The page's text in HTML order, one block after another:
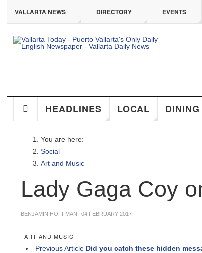
VALLARTA NEWS DIRECTORY EVENTS
HEADLINES LOCAL DINING
You are here:
Social
Art and Music
Lady Gaga Coy
BENJAMIN HOFFMAN 04 FEBRUARY 2017
ART AND MUSIC
Previous Article Did you catch these hidden